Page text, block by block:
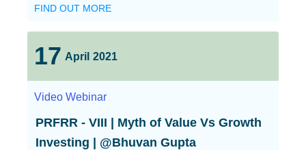
FIND OUT MORE
17 April 2021
Video Webinar
PRFRR - VIII | Myth of Value Vs Growth
Investing | @Bhuvan Gupta